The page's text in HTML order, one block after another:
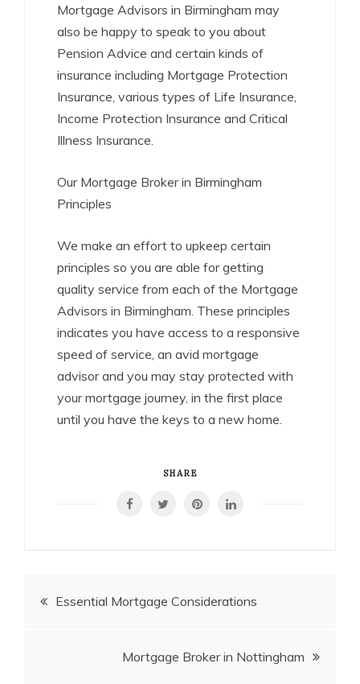
Mortgage Advisors in Birmingham may
also be happy to speak to you about
Pension Advice and certain kinds of
insurance including Mortgage Protection
Insurance, various types of Life Insurance,
Income Protection Insurance and Critical
Illness Insurance.
Our Mortgage Broker in Birmingham
Principles
We make an effort to upkeep certain
principles so you are able for getting
quality service from each of the Mortgage
Advisors in Birmingham. These principles
indicates you have access to a responsive
speed of service, an avid mortgage
advisor and you may stay protected with
your mortgage journey, in the first place
until you have the keys to a new home.
SHARE
PostEssential Mortgage Considerations
Mortgage Broker in Nottingham